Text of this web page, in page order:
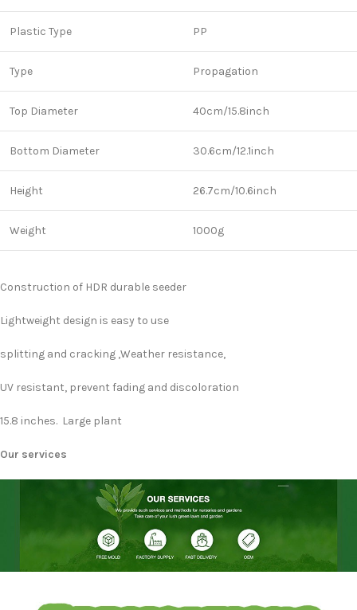
Plastic Type PP
Type Propagation
Top Diameter 40cm/15.8inch
Bottom Diameter 30.6cm/12.1inch
Height 26.7cm/10.6inch
Weight 1000g
Construction of HDR durable seeder
Lightweight design is easy to use
splitting and cracking ,Weather resistance,
UV resistant, prevent fading and discoloration
15.8 inches. Large plant
Our services